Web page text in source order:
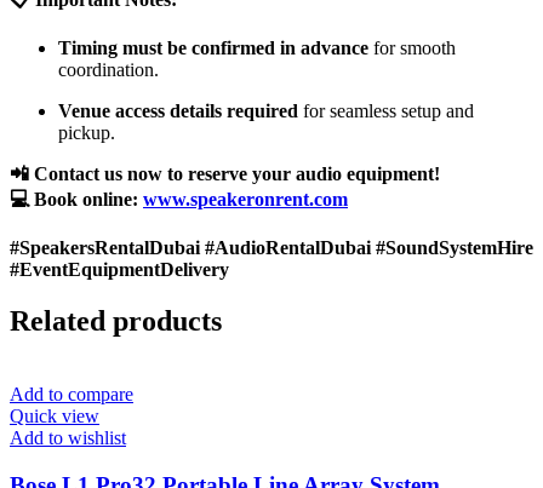
Timing must be confirmed in advance for smooth
coordination.
Venue access details required for seamless setup and
pickup.
📲 Contact us now to reserve your audio equipment!
💻 Book online: www.speakeronrent.com
#SpeakersRentalDubai #AudioRentalDubai #SoundSystemHire
#EventEquipmentDelivery
Related products
Add to compare
Quick view
Add to wishlist